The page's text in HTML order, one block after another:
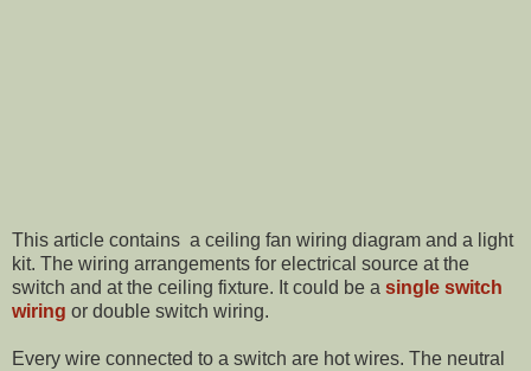
This article contains a ceiling fan wiring diagram and a light
kit. The wiring arrangements for electrical source at the
switch and at the ceiling fixture. It could be a single switch
wiring or double switch wiring.
Every wire connected to a switch are hot wires. The neutral